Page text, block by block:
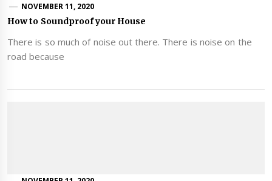
NOVEMBER 11, 2020
How to Soundproof your House
There is so much of noise out there. There is noise on the
road because